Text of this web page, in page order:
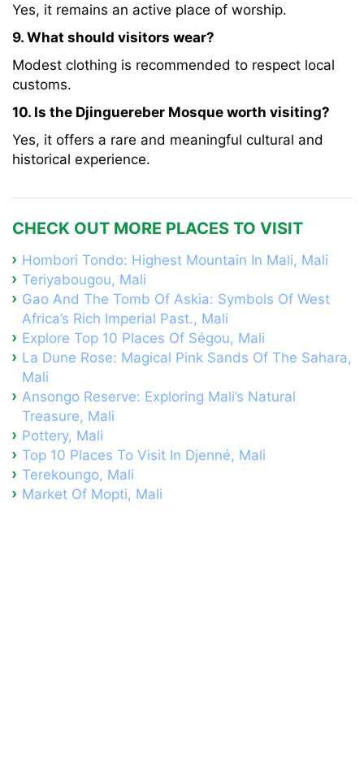
Yes, it remains an active place of worship.
9. What should visitors wear?
Modest clothing is recommended to respect local
customs.
10. Is the Djinguereber Mosque worth visiting?
Yes, it offers a rare and meaningful cultural and
historical experience.
CHECK OUT MORE PLACES TO VISIT
Hombori Tondo: Highest Mountain In Mali, Mali
Teriyabougou, Mali
Gao And The Tomb Of Askia: Symbols Of West
Africa’s Rich Imperial Past., Mali
Explore Top 10 Places Of Ségou, Mali
La Dune Rose: Magical Pink Sands Of The Sahara,
Mali
Ansongo Reserve: Exploring Mali’s Natural
Treasure, Mali
Pottery, Mali
Top 10 Places To Visit In Djenné, Mali
Terekoungo, Mali
Market Of Mopti, Mali